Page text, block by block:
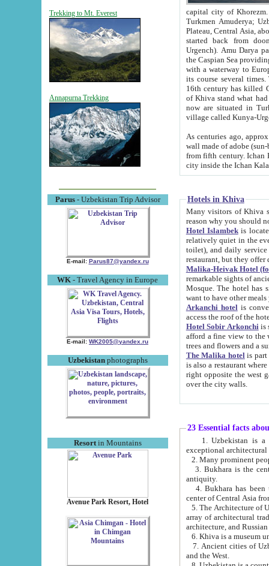
Trekking to Mt. Everest
Annapurna Trekking
Parus- Uzbekistan Trip Advisor
E-mail: Parus87@yandex.ru
WK - Travel Agency in Europe
E-mail: WK2005@yandex.ru
Uzbekistanphotographs
Resortin Mountains
Avenue Park Resort, Hotel
capital city of Khorezm. Historians tell, it was
Turkmen Amuderya; Uzbek Amudaryo; Tajik Dar'yoi Amu - large river originating in
Plateau, Central Asia, about 2495 km (about 1550 mi) in length) had
started back from doomed former capital city
Urgench). Amu Darya passed
the Caspian Sea providing
with a waterway to
its course several
16th century has killed Gurgangi. 150 km (about 93 mi) northwest
of Khiva stand what had remained of the ancient capital. The
now are situated in Turkmenistan, in
village called Kunya-
As centuries ago, approx. 10-
wall made of adobe (sun-baked) bricks
from fifth century. Ichan Kala wall is 8-10 meters high, 6-8 meters wide and 2250 meters long. The ancient
Hotels in Khiva
Many visitors of Khiva stay
Hotel Islambekis located in
relatively quiet in the evening. The rooms are big and
toilet), and daily service if wanted. This hotel operates as B&B. For the other meals – they don't have a
restaurant, but they offer
Malika-Heivak Hotel
remarkable sights of ancient Khiva - Islam Khodja ensemble,
Mosque. The hotel has simply furnished rooms with bathrooms and AC. It also operates as B&B. if you
want to have other
Arkanchi hotelis
Hotel Sobir Arkonchiis
afford a fine view to the walls of Ichan-Kala and other remarkable sights.
trees and flowers
The Malika hotelis part of a
is also a restaurant where breakfast is served, and a gift shop. The
right opposite the west gate of the old city. If you are awake at the right time, you can watch the sunrise
over the city walls.
23 Essential facts
exceptional
2. Many prominent
3. Bukhara is the
antiquity.
4. Bukhara has been
center of Central Asia
5. The Architecture of
array of architectural
architecture, and
6. Khiva is a museum
7. Ancient cities of Uzbekistan were
and the West.